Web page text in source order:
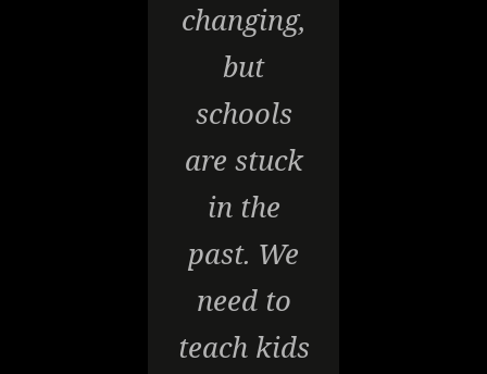
changing,
but
schools
are stuck
in the
past. We
need to
teach kids